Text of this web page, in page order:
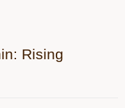
Rising